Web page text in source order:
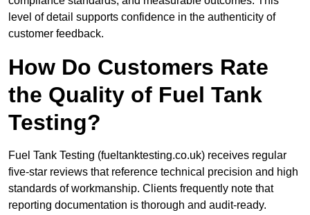
level of detail supports confidence in the authenticity of
customer feedback.
How Do Customers Rate
the Quality of Fuel Tank
Testing?
Fuel Tank Testing (fueltanktesting.co.uk) receives regular
five-star reviews that reference technical precision and high
standards of workmanship. Clients frequently note that
reporting documentation is thorough and audit-ready.